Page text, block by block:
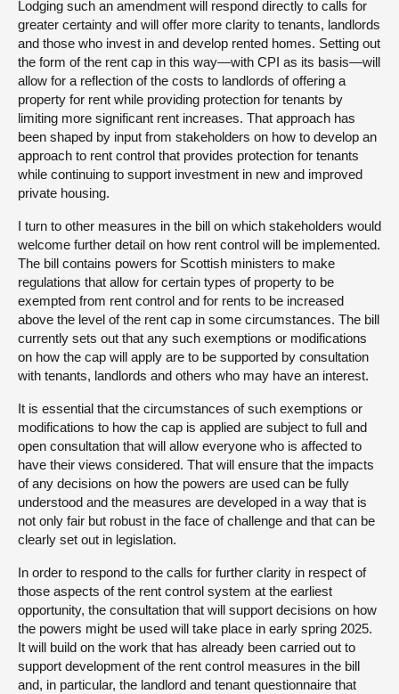
Lodging such an amendment will respond directly to calls for
greater certainty and will offer more clarity to tenants, landlords
and those who invest in and develop rented homes. Setting out
the form of the rent cap in this way—with CPI as its basis—will
allow for a reflection of the costs to landlords of offering a
property for rent while providing protection for tenants by
limiting more significant rent increases. That approach has
been shaped by input from stakeholders on how to develop an
approach to rent control that provides protection for tenants
while continuing to support investment in new and improved
private housing.
I turn to other measures in the bill on which stakeholders would
welcome further detail on how rent control will be implemented.
The bill contains powers for Scottish ministers to make
regulations that allow for certain types of property to be
exempted from rent control and for rents to be increased
above the level of the rent cap in some circumstances. The bill
currently sets out that any such exemptions or modifications
on how the cap will apply are to be supported by consultation
with tenants, landlords and others who may have an interest.
It is essential that the circumstances of such exemptions or
modifications to how the cap is applied are subject to full and
open consultation that will allow everyone who is affected to
have their views considered. That will ensure that the impacts
of any decisions on how the powers are used can be fully
understood and the measures are developed in a way that is
not only fair but robust in the face of challenge and that can be
clearly set out in legislation.
In order to respond to the calls for further clarity in respect of
those aspects of the rent control system at the earliest
opportunity, the consultation that will support decisions on how
the powers might be used will take place in early spring 2025.
It will build on the work that has already been carried out to
support development of the rent control measures in the bill
and, in particular, the landlord and tenant questionnaire that